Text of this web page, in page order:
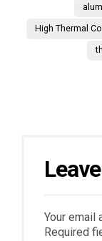
High Thermal
Your email
Required